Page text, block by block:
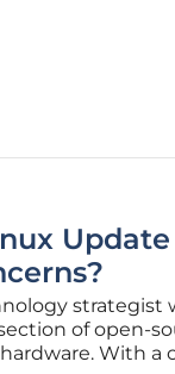
aesthetics
Update
strategist
of open-
With a